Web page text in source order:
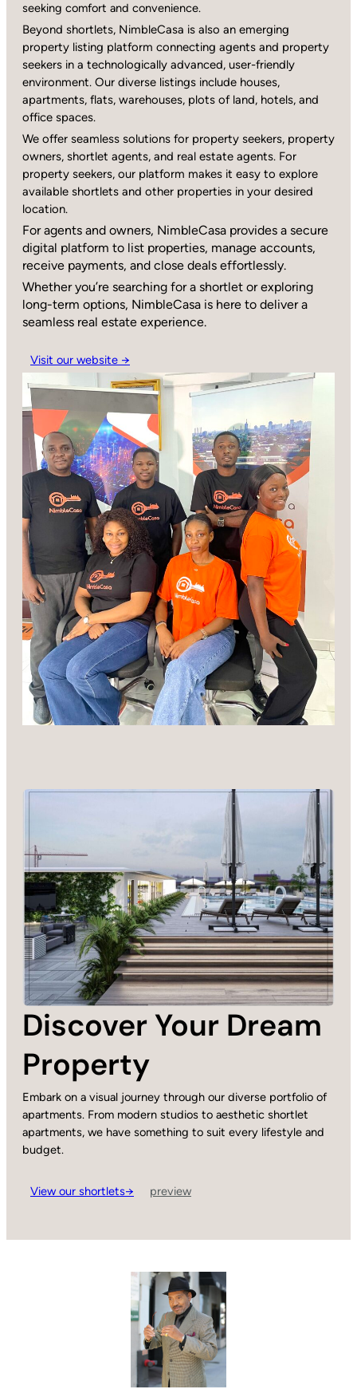
seeking comfort and convenience.
Beyond shortlets, NimbleCasa is also an emerging
property listing platform connecting agents and property
seekers in a technologically advanced, user-friendly
environment. Our diverse listings include houses,
apartments, flats, warehouses, plots of land, hotels, and
office spaces.
We offer seamless solutions for property seekers, property
owners, shortlet agents, and real estate agents. For
property seekers, our platform makes it easy to explore
available shortlets and other properties in your desired
location.
For agents and owners, NimbleCasa provides a secure
digital platform to list properties, manage accounts,
receive payments, and close deals effortlessly.
Whether you’re searching for a shortlet or exploring
long-term options, NimbleCasa is here to deliver a
seamless real estate experience.
Visit our website →
Discover Your Dream
Property
Embark on a visual journey through our diverse portfolio of
apartments. From modern studios to aesthetic shortlet
apartments, we have something to suit every lifestyle and
budget.
View our shortlets→ preview